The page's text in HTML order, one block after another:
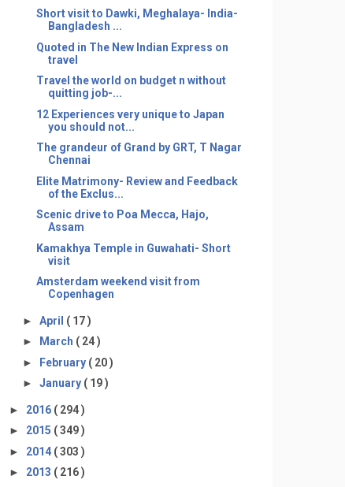
Short visit to Dawki, Meghalaya- India-
Bangladesh ...
Quoted in The New Indian Express on
travel
Travel the world on budget n without
quitting job-...
12 Experiences very unique to Japan
you should not...
The grandeur of Grand by GRT, T Nagar
Chennai
Elite Matrimony- Review and Feedback
of the Exclus...
Scenic drive to Poa Mecca, Hajo,
Assam
Kamakhya Temple in Guwahati- Short
visit
Amsterdam weekend visit from
Copenhagen
► April ( 17 )
►
March ( 24 )
► February ( 20 )
► January ( 19 )
► 2016 ( 294 )
► 2015 ( 349 )
► 2014 ( 303 )
► 2013 ( 216 )